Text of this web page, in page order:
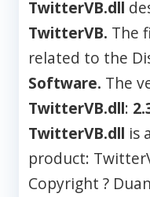
TwitterVB.dll
TwitterVB. The
related to the
Software. The
TwitterVB.dll:
TwitterVB.dll is
product:
Copyright ?